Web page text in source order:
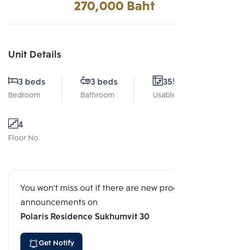
270,000 Baht
Unit Details
3 beds
Bedroom
3 beds
Bathroom
355 Sq.m.
Usable area
4
Floor No.
You won't miss out if there are new program
announcements on
Polaris Residence Sukhumvit 30
Get Notify